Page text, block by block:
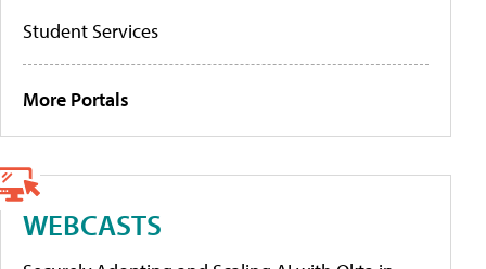
Student Services
More Portals
WEBCASTS